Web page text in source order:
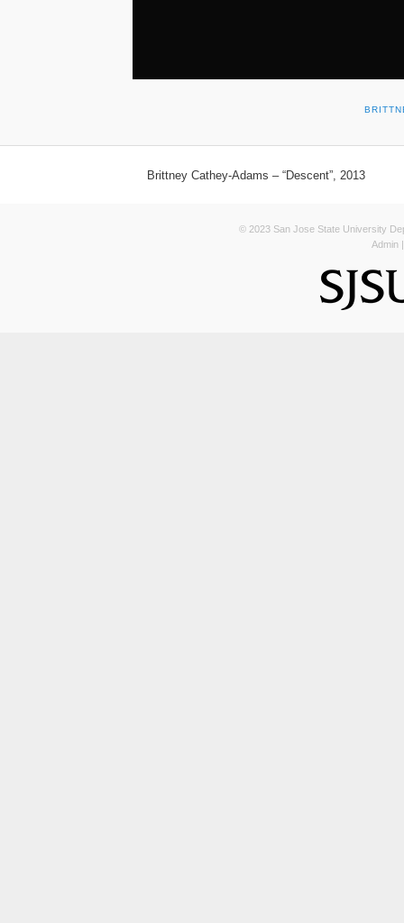
Brittney Cathey-Adams – “Descent”, 2013
© 2023 San Jose State University
Admin